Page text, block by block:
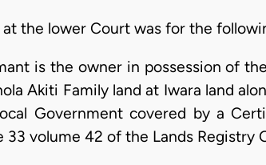
the lower Court was for the
is the owner in possession of
Akiti Family land at Iwara land
Government covered by a
volume 42 of the Lands Registry